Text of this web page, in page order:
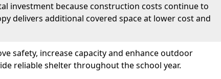
investment because construction costs continue to
delivers additional covered space at lower cost and
safety, increase capacity and enhance outdoor
reliable shelter throughout the school year.